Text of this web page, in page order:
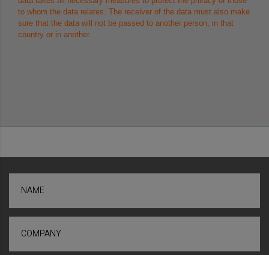
to whom the data relates. The receiver of the data must also make
sure that the data will not be passed to another person, in that
country or in another.
NAME
COMPANY